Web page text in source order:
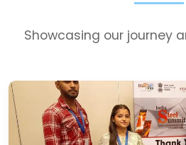
Showcasing our journey